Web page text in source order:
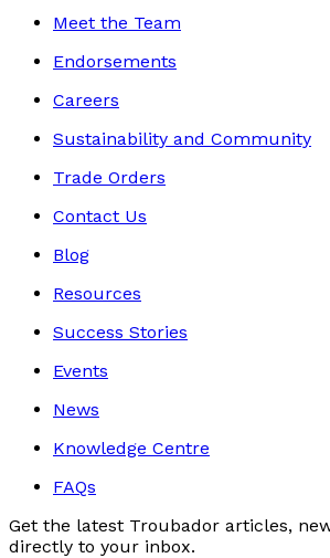
Meet the Team
Endorsements
Careers
Sustainability and Community
Trade Orders
Contact Us
Blog
Resources
Success Stories
Events
News
Knowledge Centre
FAQs
Get the latest Troubador articles,
directly to your inbox.